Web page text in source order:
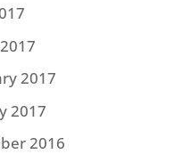
2017
2017
2016